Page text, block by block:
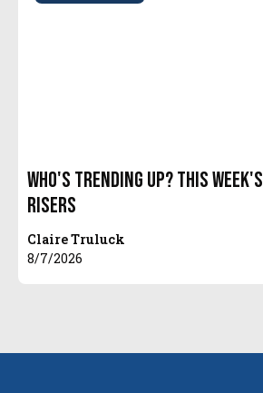
Who's Trending Up? This Week's
Risers
Claire Truluck
8/7/2026